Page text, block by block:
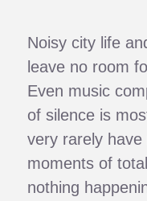
Noisy city life
leave no room
Even music
of silence is
very rarely
moments of
nothing